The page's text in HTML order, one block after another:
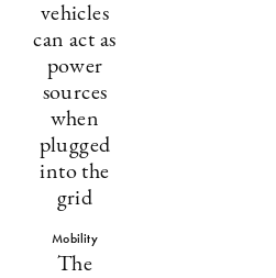
vehicles
can act as
power
sources
when
plugged
into the
grid
Mobility
The